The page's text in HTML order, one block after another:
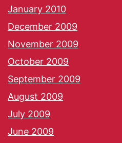
January 2010
December 2009
November 2009
October 2009
September 2009
August 2009
July 2009
June 2009